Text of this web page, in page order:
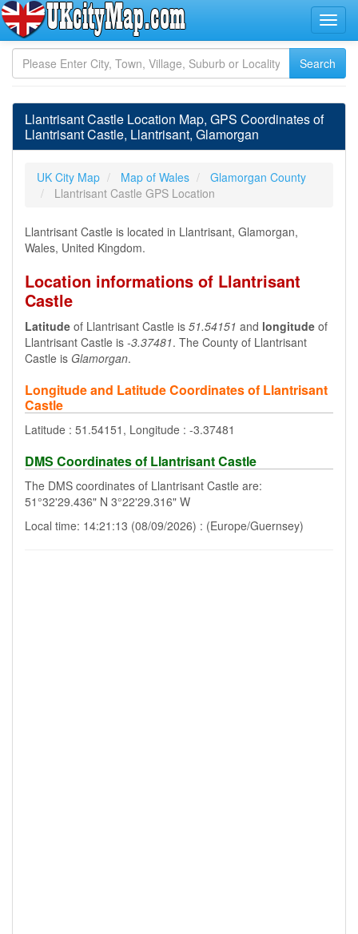
Llantrisant Castle Location Map, GPS Coordinates of
Llantrisant Castle, Llantrisant, Glamorgan
UK City Map Map of Wales
Glamorgan County
Llantrisant Castle GPS Location
Llantrisant Castle is located in Llantrisant, Glamorgan,
Wales, United Kingdom.
Location informations of Llantrisant
Castle
Latitude of Llantrisant Castle is 51.54151 and longitude of
Llantrisant Castle is -3.37481. The County of Llantrisant
Castle is Glamorgan.
Longitude and Latitude Coordinates of Llantrisant
Castle
Latitude : 51.54151, Longitude : -3.37481
DMS Coordinates of Llantrisant Castle
The DMS coordinates of Llantrisant Castle are:
51°32'29.436" N 3°22'29.316" W
Local time: 14:21:13 (08/09/2026) : (Europe/Guernsey)